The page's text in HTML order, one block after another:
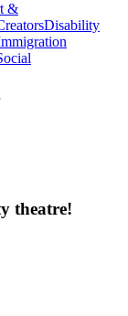
&
Disability
theatre!